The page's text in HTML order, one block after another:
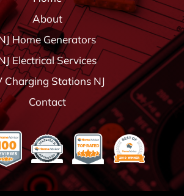
About
Home Generators
Electrical Services
Charging Stations NJ
Contact